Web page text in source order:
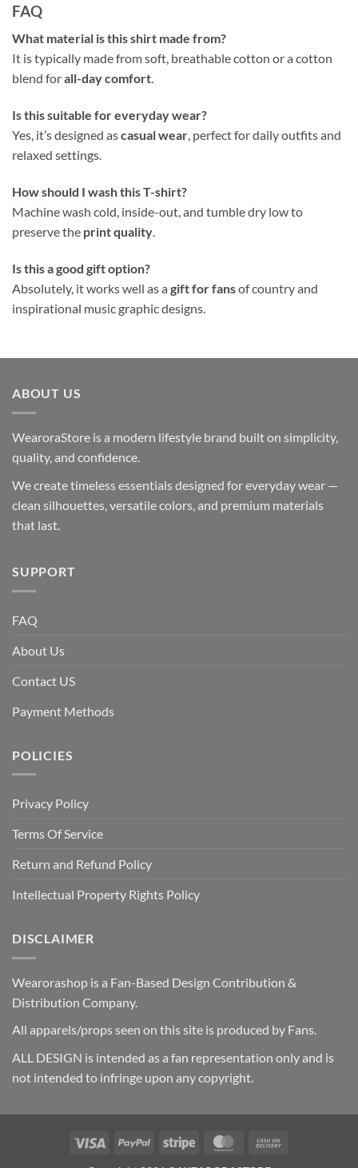
FAQ
What material is this shirt made from?
It is typically made from soft, breathable cotton or a cotton
blend forall-day comfort.
Is this suitable for everyday wear?
Yes, it’s designed ascasual wear, perfect for daily outfits and
relaxed settings.
How should I wash this T-shirt?
Machine wash cold, inside-out, and tumble dry low to
preserve the print quality.
Is this a good gift option?
Absolutely, it works well as a gift for fansof country and
inspirational music graphic designs.
ABOUT US
WearoraStore is a modern lifestyle brand built on simplicity,
quality, and confidence.
We create timeless essentials designed for everyday wear —
clean silhouettes, versatile colors, and premium materials
that last.
SUPPORT
FAQ
About Us
Contact US
Payment Methods
POLICIES
Privacy Policy
Terms Of Service
Return and Refund Policy
Intellectual Property Rights Policy
DISCLAIMER
Wearorashop is a Fan-Based Design Contribution &
Distribution Company.
All apparels/props seen on this site is produced by Fans.
ALL DESIGN is intended as a fan representation only and is
not intended to infringe upon any copyright.
Visa PayPal Stripe MasterCard